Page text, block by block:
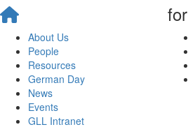
About Us
People
Resources
German Day
News
Events
GLL Intranet
for